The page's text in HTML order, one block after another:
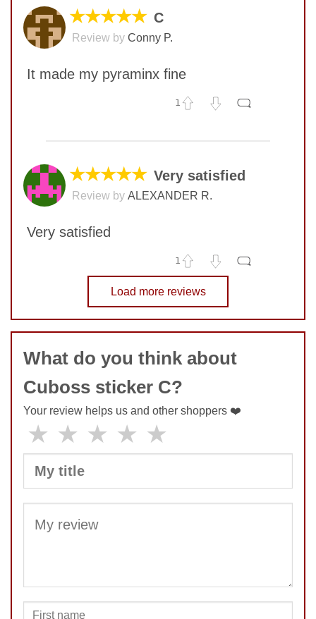
★★★★★ C
Review by Conny P.
It made my pyraminx fine
1
SUBMIT
★★★★★ Very satisfied
Review by ALEXANDER R.
Very satisfied
1
No comments yet
COMMENT
Load more reviews
What do you think about
Cuboss sticker C?
Your review helps us and other shoppers ❤️
★ ★ ★ ★ ★